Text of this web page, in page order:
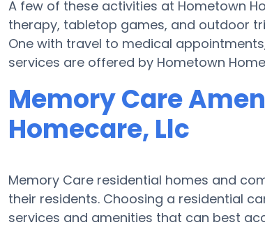
A few of these activities at Hometown
therapy, tabletop games, and outdoor
One with travel to medical
services are offered by Hometown
Memory Care
Homecare, Llc
Memory Care residential homes and
their residents. Choosing a residential
services and amenities that can best